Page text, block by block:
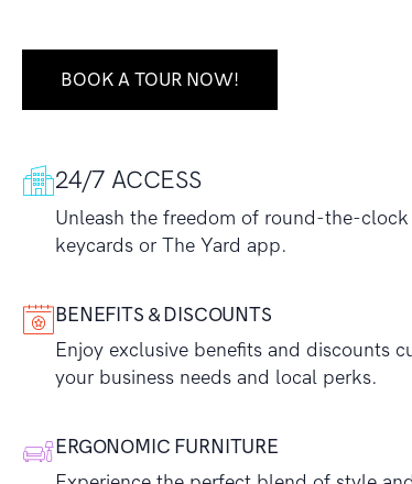
BOOK A TOUR NOW!
24/7 ACCESS
Unleash the freedom of round-the-
keycards or The Yard app.
BENEFITS & DISCOUNTS
Enjoy exclusive benefits and discounts
your business needs and local perks.
ERGONOMIC FURNITURE